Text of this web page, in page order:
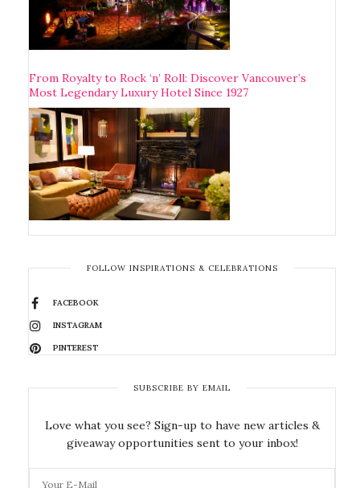
From Royalty to Rock ‘n’ Roll: Discover Vancouver’s
Most Legendary Luxury Hotel Since 1927
FOLLOW INSPIRATIONS & CELEBRATIONS
FACEBOOK
INSTAGRAM
PINTEREST
SUBSCRIBE BY EMAIL
Love what you see? Sign-up to have new articles &
giveaway opportunities sent to your inbox!